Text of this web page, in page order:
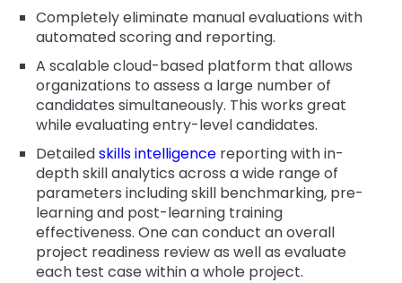
Completely eliminate manual evaluations with
automated scoring and reporting.
A scalable cloud-based platform that allows
organizations to assess a large number of
candidates simultaneously. This works great
while evaluating entry-level candidates.
Detailedskills intelligence reporting with in-
depth skill analytics across a wide range of
parameters including skill benchmarking, pre-
learning and post-learning training
effectiveness. One can conduct an overall
project readiness review as well as evaluate
each test case within a whole project.